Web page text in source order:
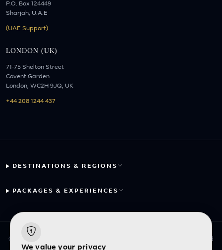
P.O. Box 124449
Sharjah, U.A.E
(UAE Support)
LONDON (UK)
71-75 Shelton Street
Covent Garden
London, WC2H 9JQ, UK
+44 208 1244 437
DESTINATIONS & REGIONS
PACKAGES & EXPERIENCES
© 2026 Fayyaz Travels Pte Ltd. All rights reserved. | Designed
We value your privacy